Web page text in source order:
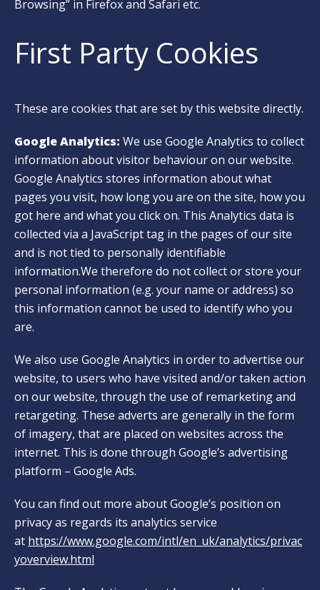
Browsing” in Firefox and Safari etc.
First Party Cookies
These are cookies that are set by this website directly.
Google Analytics: We use Google Analytics to collect
information about visitor behaviour on our website.
Google Analytics stores information about what
pages you visit, how long you are on the site, how you
got here and what you click on. This Analytics data is
collected via a JavaScript tag in the pages of our site
and is not tied to personally identifiable
information.We therefore do not collect or store your
personal information (e.g. your name or address) so
this information cannot be used to identify who you
are.
We also use Google Analytics in order to advertise our
website, to users who have visited and/or taken action
on our website, through the use of remarketing and
retargeting. These adverts are generally in the form
of imagery, that are placed on websites across the
internet. This is done through Google’s advertising
platform – Google Ads.
You can find out more about Google’s position on
privacy as regards its analytics service
at https://www.google.com/intl/en_uk/analytics/privac
yoverview.html